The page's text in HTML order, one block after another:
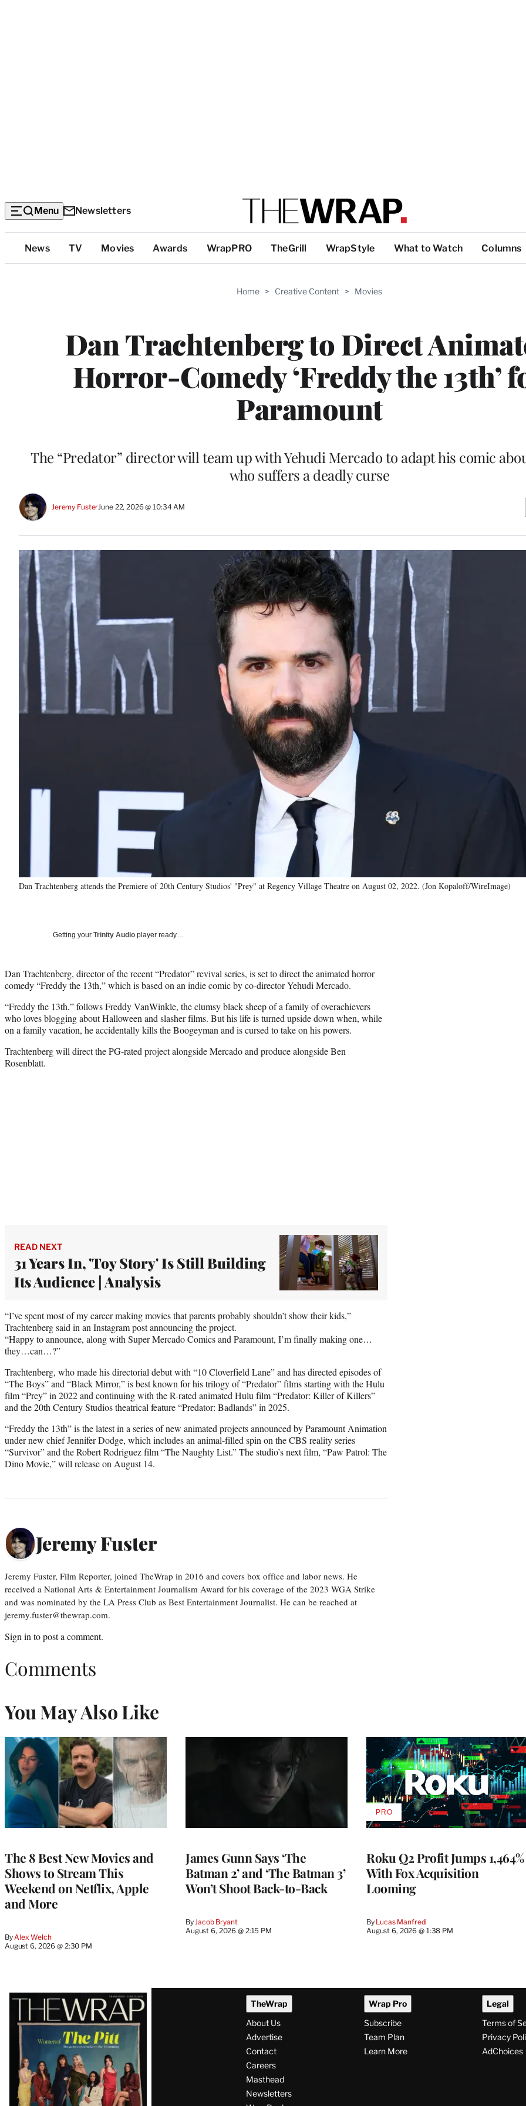
Menu Newsletters
Top
Categories
News TV Movies Awards WrapPRO TheGrill WrapStyle What to Watch Columns
Home > Creative Content > Movies
Dan Trachtenberg to Direct
Horror-Comedy ‘Freddy the 13th’
Paramount
The “Predator” director will team up with Yehudi Mercado to adapt his comic
who suffers a deadly curse
Jeremy FusterJune 22, 2026 @ 10:34 AM
Dan Trachtenberg attends the Premiere of 20th Century Studios' "Prey" at Regency Village Theatre on August 02, 2022. (Jon Kopaloff/WireImage)
Getting your Trinity Audio player ready…
Dan Trachtenberg, director of the recent “Predator” revival series, is set to direct the animated horror
comedy “Freddy the 13th,” which is based on an indie comic by co-director Yehudi Mercado.
“Freddy the 13th,” follows Freddy VanWinkle, the clumsy black sheep of a family of overachievers
who loves blogging about Halloween and slasher films. But his life is turned upside down when, while
on a family vacation, he accidentally kills the Boogeyman and is cursed to take on his powers.
Trachtenberg will direct the PG-rated project alongside Mercado and produce alongside Ben
Rosenblatt.
READ NEXT
31 Years In, 'Toy Story' Is Still Building
Its Audience | Analysis
“I’ve spent most of my career making movies that parents probably shouldn’t show their kids,”
Trachtenberg said in an Instagram post announcing the project.
“Happy to announce, along with Super Mercado Comics and Paramount, I’m finally making one…
they…can…?”
Trachtenberg, who made his directorial debut with “10 Cloverfield Lane” and has directed episodes of
“The Boys” and “Black Mirror,” is best known for his trilogy of “Predator” films starting with the Hulu
film “Prey” in 2022 and continuing with the R-rated animated Hulu film “Predator: Killer of Killers”
and the 20th Century Studios theatrical feature “Predator: Badlands” in 2025.
“Freddy the 13th” is the latest in a series of new animated projects announced by Paramount Animation
under new chief Jennifer Dodge, which includes an animal-filled spin on the CBS reality series
“Survivor” and the Robert Rodriguez film “The Naughty List.” The studio’s next film, “Paw Patrol: The
Dino Movie,” will release on August 14.
Jeremy Fuster
Jeremy Fuster, Film Reporter, joined TheWrap in 2016 and covers box office and labor news. He
received a National Arts & Entertainment Journalism Award for his coverage of the 2023 WGA Strike
and was nominated by the LA Press Club as Best Entertainment Journalist. He can be reached at
jeremy.fuster@thewrap.com.
Sign in to post a comment.
Comments
You May Also Like
The 8 Best New Movies and
Shows to Stream This
Weekend on Netflix, Apple
and More
ByAlex Welch
August 6, 2026 @ 2:30 PM
James Gunn Says ‘The
Batman 2’ and ‘The Batman 3’
Won’t Shoot Back-to-Back
ByJacob Bryant
August 6, 2026 @ 2:15 PM
Roku Q2 Profit Jumps 1,464%
With Fox Acquisition
Looming
By Lucas Manfredi
August 6, 2026 @ 1:38 PM
PROAVAILABLE
TO
Latest
Magazine
Issue
TheWrap
About Us
Advertise
Contact
Careers
Masthead
Newsletters
Wrap Pro
Subscribe
Team Plan
Learn More
Legal
Terms of
Privacy
AdChoices